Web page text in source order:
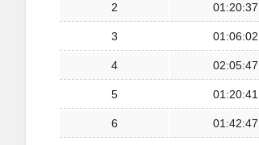
2 01:20:37
3 01:06:02
4 02:05:47
5 01:20:41
6 01:42:47